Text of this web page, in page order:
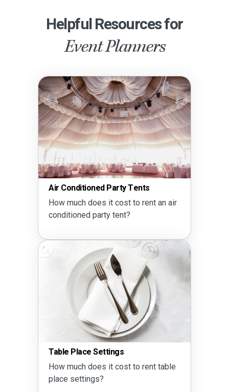
Helpful Resources for
Event Planners
Party Tents
does it cost to rent an air
party tent?
Place Settings
does it cost to rent table